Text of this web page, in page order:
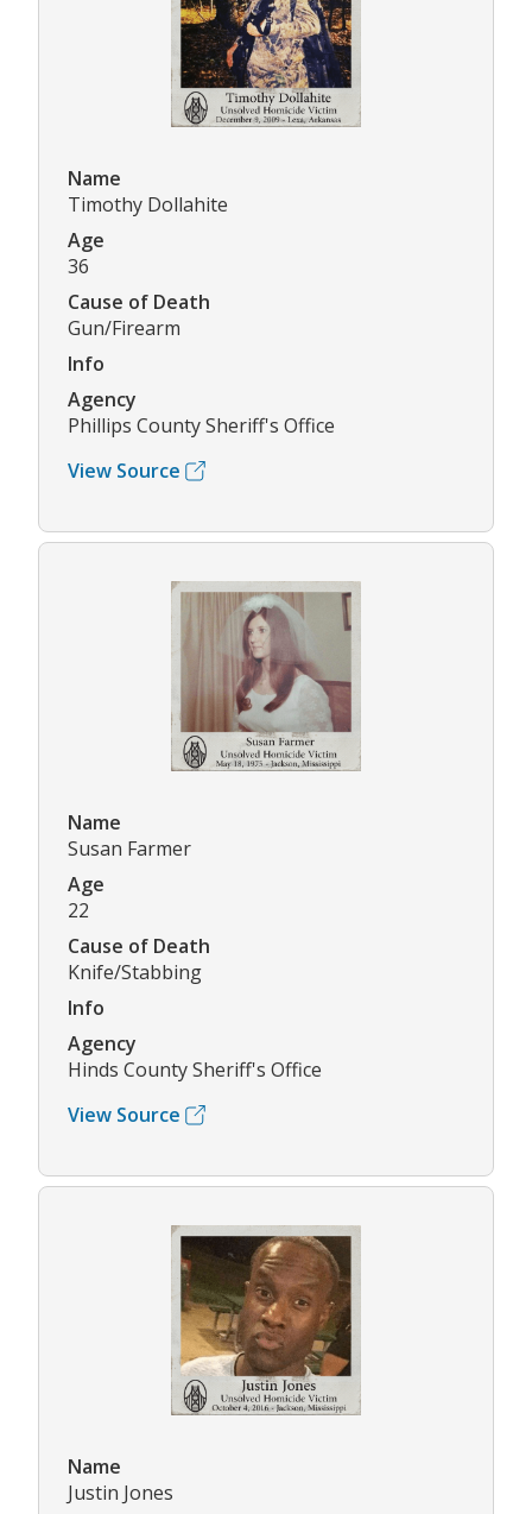
Name
Timothy Dollahite
Age
36
Cause of Death
Gun/Firearm
Info
Agency
Phillips County Sheriff's Office
View Source
Name
Susan Farmer
Age
22
Cause of Death
Knife/Stabbing
Info
Agency
Hinds County Sheriff's Office
View Source
Name
Justin Jones